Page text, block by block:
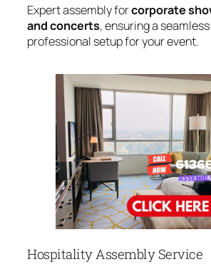
Expert assembly forcorporate
and concerts, ensuring a
professional setup for your event.
Hospitality Assembly Service